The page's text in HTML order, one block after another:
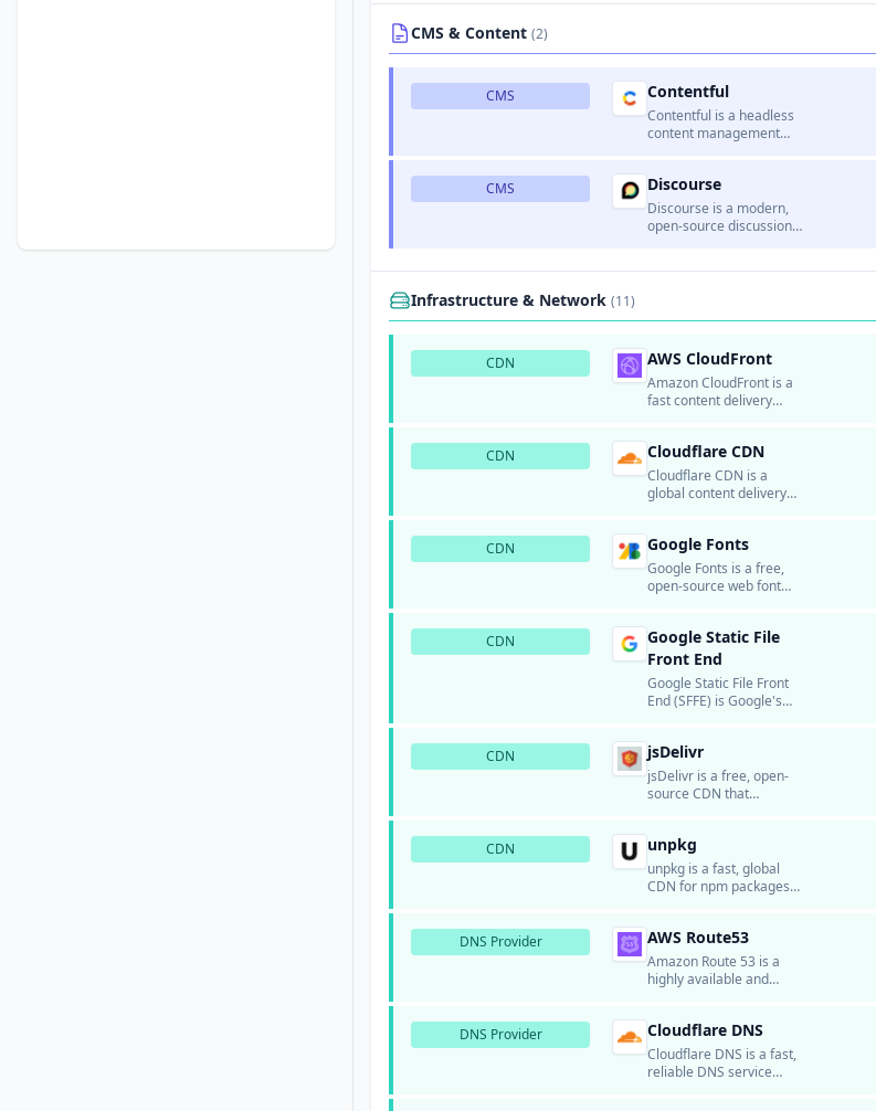
CMS & Content (2)
CMS Contentful
Contentful is a headless
content management
delivering content to
websites, apps, and other
channels.
CMS Discourse
Discourse is a modern,
open-source discussion
Infrastructure & Network (11)
CDN AWS CloudFront
Amazon CloudFront is a
fast content delivery
data, videos,
applications, and APIs to
customers globally with
low latency and high
CDN Cloudflare CDN
Cloudflare CDN is a
global content delivery
and applications.
CDN Google Fonts
Google Fonts is a free,
open-source web font
fonts for use on websites.
CDN
Google Static File
Front End
Google Static File Front
End (SFFE) is Google's
resources.
CDN jsDelivr
jsDelivr is a free, open-
source CDN that
libraries, CSS
frameworks, and fonts
from npm and GitHub.
CDN unpkg
unpkg is a fast, global
CDN for npm packages
in browsers without a
build step.
DNS Provider AWS Route53
Amazon Route 53 is a
highly available and
Web Services.
DNS Provider Cloudflare DNS
Cloudflare DNS is a fast,
reliable DNS service